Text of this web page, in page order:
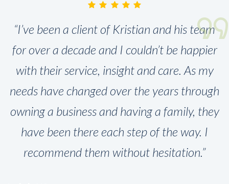
“I’ve been a client of Kristian and his team
for over a decade and I couldn’t be happier
with their service, insight and care. As my
needs have changed over the years through
owning a business and having a family, they
have been there each step of the way. I
recommend them without hesitation.”